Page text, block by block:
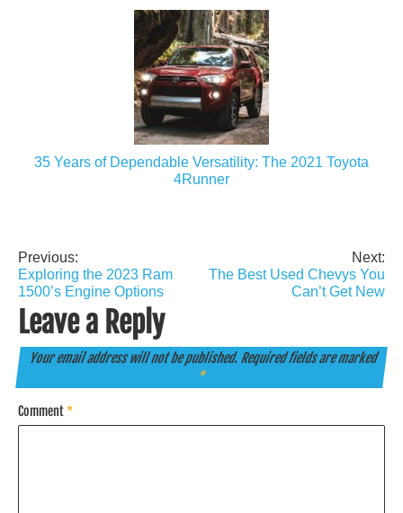
35 Years of Dependable Versatility: The 2021 Toyota
4Runner
Post
navigation
Previous:
Exploring the 2023 Ram
1500’s Engine Options
Next:
The Best Used Chevys You
Can’t Get New
Leave a Reply
Your email address will not be published. Required fields are marked
*
Comment*